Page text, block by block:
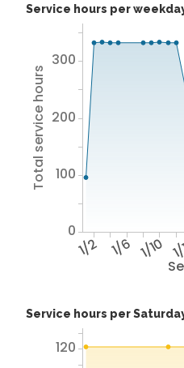
Service hours per
1/2 1/6 1/10
Total service hours
0
100
200
300
Service hours per
120